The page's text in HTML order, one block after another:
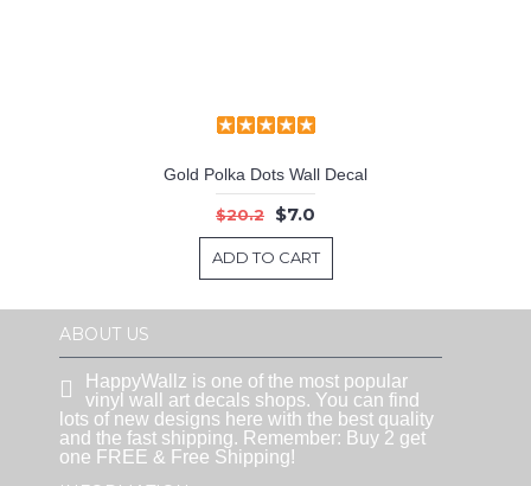
Gold Polka Dots Wall Decal
$20.2 $7.0
ADD TO CART
ABOUT US
HappyWallz is one of the most popular
vinyl wall art decals shops. You can find
lots of new designs here with the best quality
and the fast shipping. Remember: Buy 2 get
one FREE & Free Shipping!